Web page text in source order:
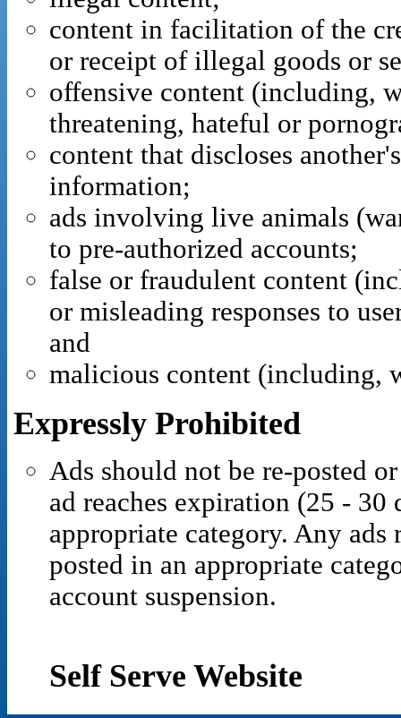
content in facilitation of the
or receipt of illegal goods or
offensive content (including,
threatening, hateful or
content that discloses
information;
ads involving live animals
to pre-authorized accounts;
false or fraudulent content
or misleading responses to
and
malicious content (including,
Expressly Prohibited
Ads should not be re-posted
ad reaches expiration (25 -
appropriate category. Any
posted in an appropriate
account suspension.
Self Serve Website